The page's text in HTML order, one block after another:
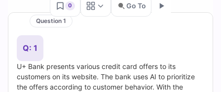
and
Answers
(2026)
0 Go To
Question 1
Q: 1
U+ Bank presents various credit card offers to its
customers on its website. The bank uses AI to prioritize
the offers according to customer behavior. With the